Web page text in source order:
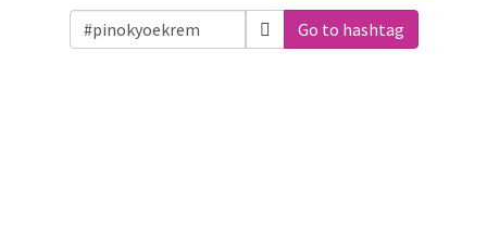
Go to hashtag